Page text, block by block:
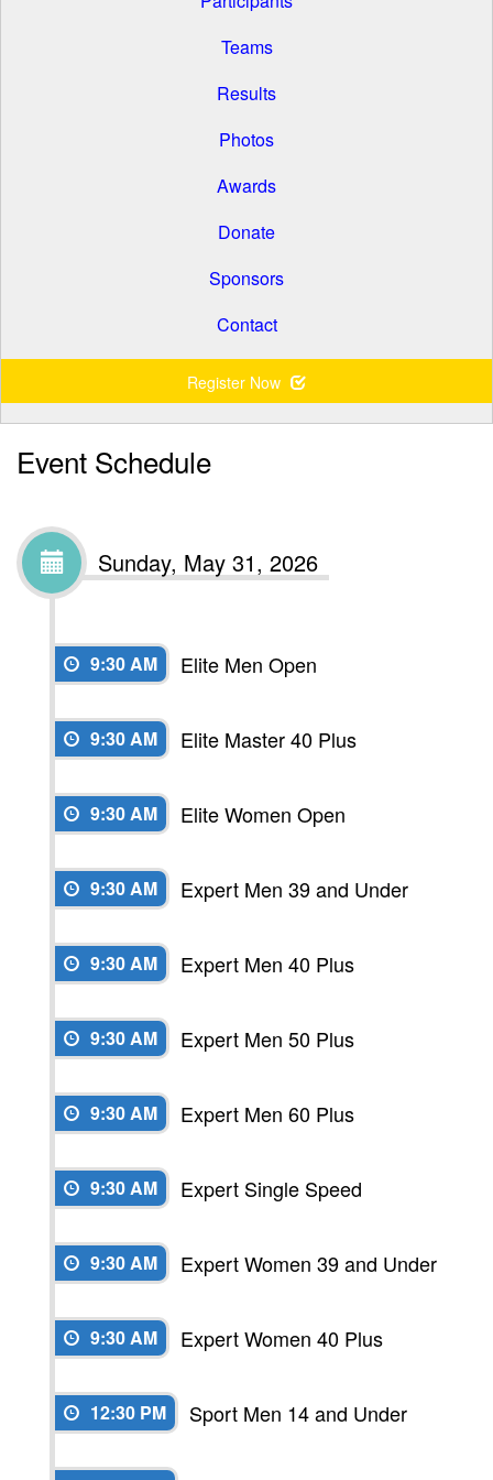
Teams
Results
Photos
Awards
Donate
Sponsors
Contact
Register Now
Event Schedule
Sunday, May 31, 2026
9:30 AM Elite Men Open
9:30 AM Elite Master 40 Plus
9:30 AM Elite Women Open
9:30 AM Expert Men 39 and Under
9:30 AM Expert Men 40 Plus
9:30 AM Expert Men 50 Plus
9:30 AM Expert Men 60 Plus
9:30 AM Expert Single Speed
9:30 AM Expert Women 39 and Under
9:30 AM Expert Women 40 Plus
12:30 PM Sport Men 14 and Under